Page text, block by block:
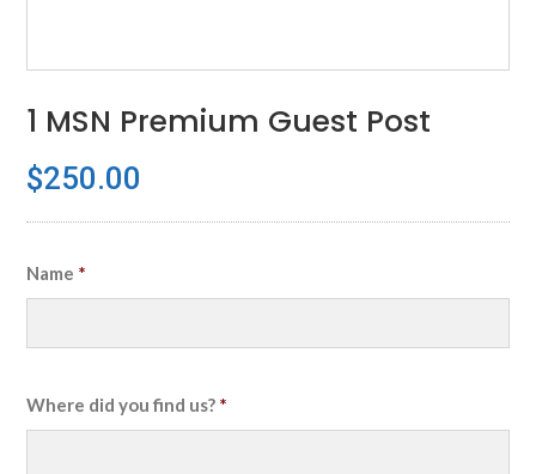
1 MSN Premium Guest Post
$250.00
Name *
Where did you find us? *